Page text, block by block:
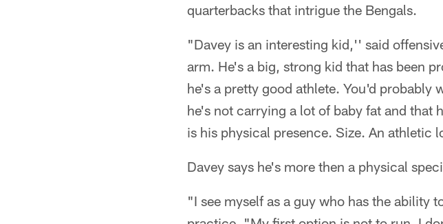
quarterbacks that intrigue the Bengals.
"Davey is an interesting kid,'' said
arm. He's a big, strong kid that has been
he's a pretty good athlete. You'd probably
he's not carrying a lot of baby fat and that
is his physical presence. Size. An athletic
Davey says he's more then a physical
"I see myself as a guy who has the ability